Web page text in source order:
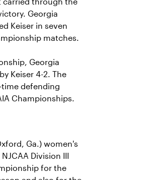
carried through the
Georgia
Keiser in seven
matches.
Georgia
Keiser 4-2. The
time defending
Championships.
Ga.) women's
Division III
for the